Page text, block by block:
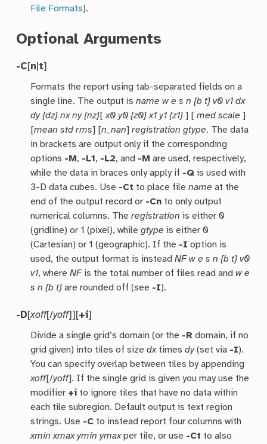
File Formats).
Optional Arguments
-C[n t]
Formats the report using tab-separated fields on a
single line. The output isname w e s n {b t} v0 v1 dx
dy {dz} nx ny {nz}[x0 y0 {z0} x1 y1 {z1} ] [med scale ]
[mean std rms] [n_nan]registration gtype. The data
in brackets are output only if the corresponding
options -M, -L1, -L2, and -M are used, respectively,
while the data in braces only apply if -Q is used with
3-D data cubes. Use -Ct to place filename at the
end of the output record or -Cn to only output
numerical columns. Theregistration is either 0
(gridline) or 1 (pixel), whilegtype is either 0
(Cartesian) or 1 (geographic). If the -I option is
used, the output format is insteadNF w e s n {b t} v0
v1, whereNFis the total number of files read andw e
s n {b t} are rounded off (see -I).
-D[xoff[/yoff]][+i]
Divide a single grid’s domain (or the -R domain, if no
grid given) into tiles of sizedxtimesdy(set via -I).
You can specify overlap between tiles by appending
xoff[/yoff]. If the single grid is given you may use the
modifier +i to ignore tiles that have no data within
each tile subregion. Default output is text region
strings. Use -C to instead report four columns with
xmin xmax ymin ymaxper tile, or use -Ct to also